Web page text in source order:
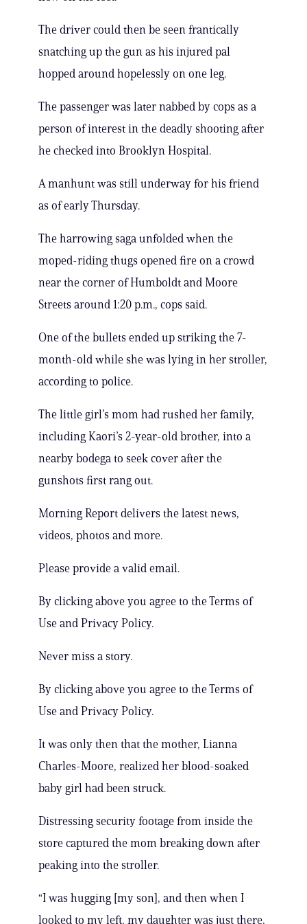
The driver could then be seen frantically
snatching up the gun as his injured pal
hopped around hopelessly on one leg.
The passenger was later nabbed by cops as a
person of interest in the deadly shooting after
he checked into Brooklyn Hospital.
A manhunt was still underway for his friend
as of early Thursday.
The harrowing saga unfolded when the
moped-riding thugs opened fire on a crowd
near the corner of Humboldt and Moore
Streets around 1:20 p.m., cops said.
One of the bullets ended up striking the 7-
month-old while she was lying in her stroller,
according to police.
The little girl’s mom had rushed her family,
including Kaori’s 2-year-old brother, into a
nearby bodega to seek cover after the
gunshots first rang out.
Morning Report delivers the latest news,
videos, photos and more.
Please provide a valid email.
By clicking above you agree to the Terms of
Use and Privacy Policy.
Never miss a story.
By clicking above you agree to the Terms of
Use and Privacy Policy.
It was only then that the mother, Lianna
Charles-Moore, realized her blood-soaked
baby girl had been struck.
Distressing security footage from inside the
store captured the mom breaking down after
peaking into the stroller.
“I was hugging [my son], and then when I
looked to my left, my daughter was just there,